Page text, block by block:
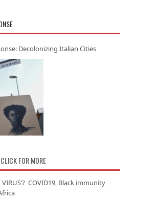
Decolonizing Italian Cities
FOR MORE
VIRUS’? COVID19, Black immunity